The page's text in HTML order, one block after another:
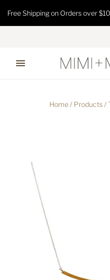
Free Shipping on Orders over
Home / Products /